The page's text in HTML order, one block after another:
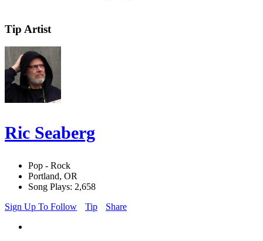
Tip Artist
Ric Seaberg
Pop - Rock
Portland, OR
Song Plays: 2,658
Sign Up To Follow
Tip Share